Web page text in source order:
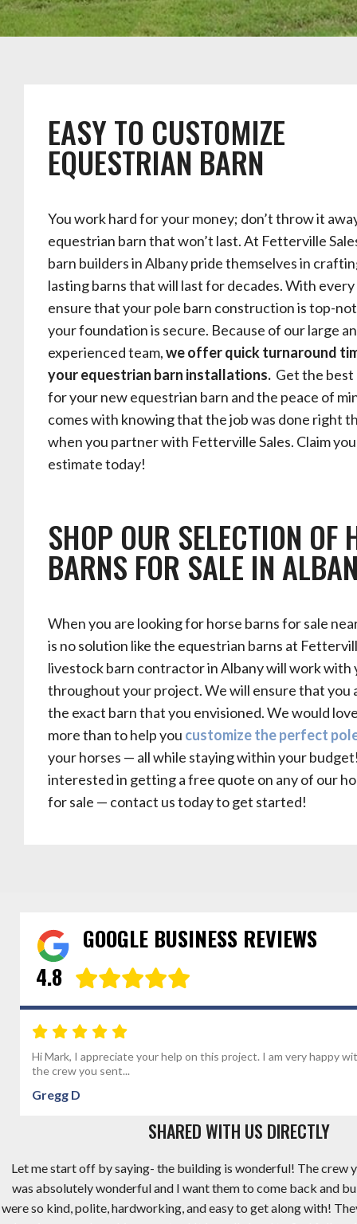
EASY TO CUSTOMIZE
EQUESTRIAN BARN
You work hard for your money; don’t throw it
equestrian barn that won’t last. At Fetterville
barn builders in Albany pride themselves in
lasting barns that will last for decades. With
ensure that your pole barn construction is top-
your foundation is secure. Because of our large
experienced team,we offer quick turnaround
your equestrian barn installations. Get the
for your new equestrian barn and the peace of
comes with knowing that the job was done right
when you partner with Fetterville Sales. Claim
estimate today!
SHOP OUR SELECTION OF
BARNS FOR SALE IN
When you are looking for horse barns for sale
is no solution like the equestrian barns at
livestock barn contractor in Albany will work with
throughout your project. We will ensure that you
the exact barn that you envisioned. We would
more than to help you customize the perfect
your horses — all while staying within your
interested in getting a free quote on any of our
for sale — contact us today to get started!
GOOGLE BUSINESS REVIEWS
4.8
Hi Mark, I appreciate your help on this project. I am very happy
the crew you sent...
Gregg D
SHARED WITH US DIRECTLY
Let me start off by saying- the building is wonderful! The crew
was absolutely wonderful and I want them to come back and
were so kind, polite, hardworking, and easy to get along with!